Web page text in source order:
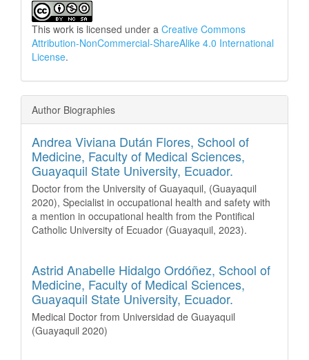
This work is licensed under a Creative Commons
Attribution-NonCommercial-ShareAlike 4.0 International
License.
Author Biographies
Andrea Viviana Dután Flores, School of
Medicine, Faculty of Medical Sciences,
Guayaquil State University, Ecuador.
Doctor from the University of Guayaquil, (Guayaquil
2020), Specialist in occupational health and safety with
a mention in occupational health from the Pontifical
Catholic University of Ecuador (Guayaquil, 2023).
Astrid Anabelle Hidalgo Ordóñez, School of
Medicine, Faculty of Medical Sciences,
Guayaquil State University, Ecuador.
Medical Doctor from Universidad de Guayaquil
(Guayaquil 2020)